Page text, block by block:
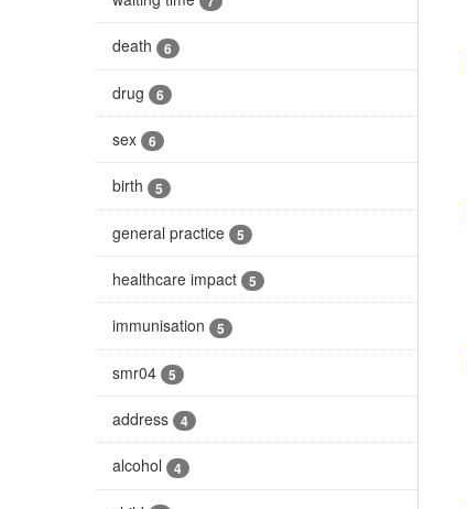
death 6
drug 6
sex 6
birth 5
general practice 5
healthcare impact 5
immunisation 5
smr04 5
address 4
alcohol 4